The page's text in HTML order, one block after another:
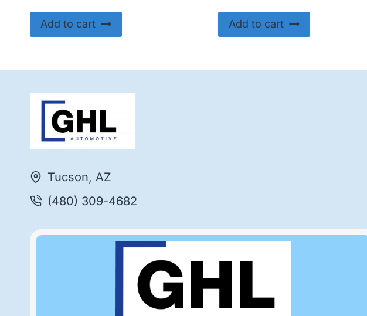
Add to cart Add to cart
Tucson, AZ
(480) 309-4682